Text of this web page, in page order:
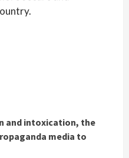
and intoxication, the
media to